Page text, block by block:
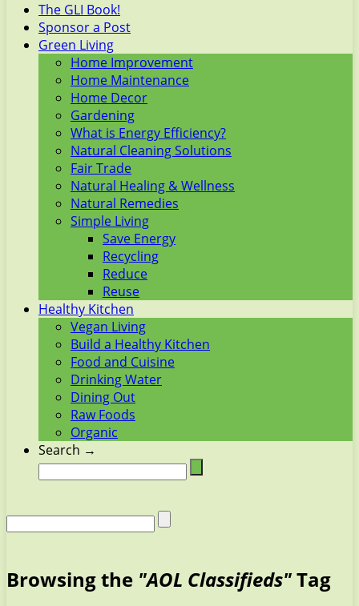
The GLI Book!
Sponsor a Post
Green Living
Home Improvement
Home Maintenance
Home Decor
Gardening
What is Energy Efficiency?
Natural Cleaning Solutions
Fair Trade
Natural Healing & Wellness
Natural Remedies
Simple Living
Save Energy
Recycling
Reduce
Reuse
Healthy Kitchen
Vegan Living
Build a Healthy Kitchen
Food and Cuisine
Drinking Water
Dining Out
Raw Foods
Organic
Search →
Browsing the "AOL Classifieds"Tag